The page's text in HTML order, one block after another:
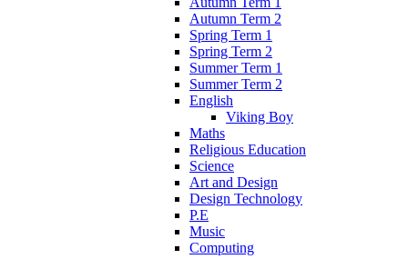
Autumn Term 2
Spring Term 1
Spring Term 2
Summer Term 1
Summer Term 2
English
Viking Boy
Maths
Religious Education
Science
Art and Design
Design Technology
P.E
Music
Computing